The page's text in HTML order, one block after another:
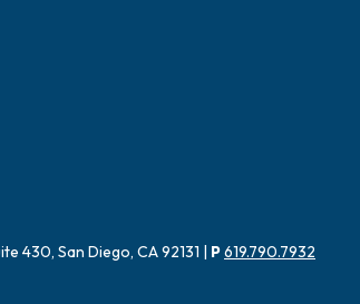
430, San Diego, CA 92131 | P619.790.7932